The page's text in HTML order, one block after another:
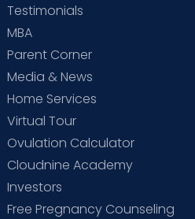
Testimonials
MBA
Parent Corner
Media & News
Home Services
Virtual Tour
Ovulation Calculator
Cloudnine Academy
Investors
Free Pregnancy Counseling